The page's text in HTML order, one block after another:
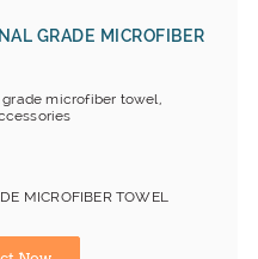
GRADE MICROFIBER
microfiber towel,
MICROFIBER TOWEL